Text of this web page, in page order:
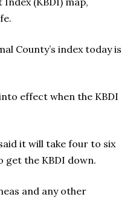
County’s index today is
effect when the KBDI
it will take four to six
get the KBDI down.
and any other